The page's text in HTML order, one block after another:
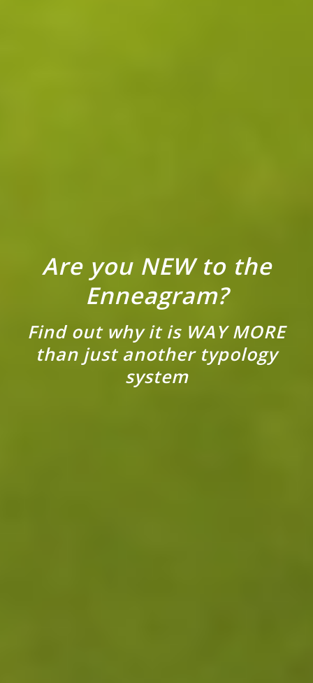
Are you NEW to the
Enneagram?
Find out why it is WAY MORE
than just another typology
system